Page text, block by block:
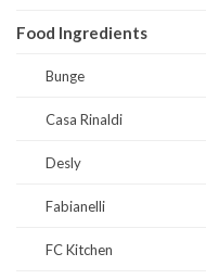
Food Ingredients
Bunge
Casa Rinaldi
Desly
Fabianelli
FC Kitchen